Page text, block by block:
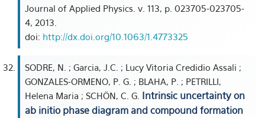
Journal of Applied Physics. v. 113, p. 023705-023705-
4, 2013.
doi: http://dx.doi.org/10.1063/1.4773325
SODRE, N. ; Garcia, J.C. ; Lucy Vitoria Credidio Assali ;
GONZALES-ORMENO, P. G. ; BLAHA, P. ; PETRILLI,
Helena Maria ; SCHÖN, C. G. Intrinsic uncertainty on
ab initio phase diagram and compound formation